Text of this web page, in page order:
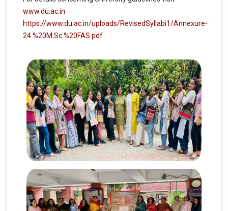
www.du.ac.in
https://www.du.ac.in/uploads/RevisedSyllabi1/Annexure-
24.%20M.Sc.%20FAS.pdf